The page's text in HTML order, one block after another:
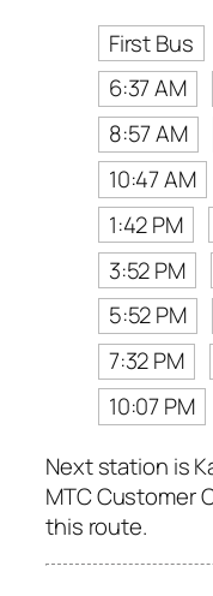
First Bus
6:37 AM
8:57 AM
10:47 AM
1:42 PM
3:52 PM
5:52 PM
7:32 PM
10:07 PM
Next station is
MTC Customer
this route.